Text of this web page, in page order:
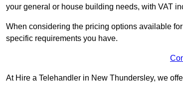
your general or house building needs, with VAT
When considering the pricing options available
specific requirements you have.
At Hire a Telehandler in New Thundersley, we